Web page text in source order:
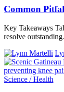
Common
Key Takeaways
resolve
Science / Health